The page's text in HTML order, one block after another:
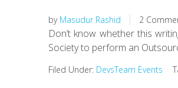
by Masudur Rashid 2
Don’t know whether this
Society to perform an
Filed Under: DevsTeam Events